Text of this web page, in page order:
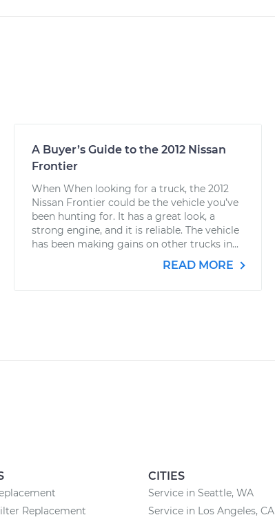
A Buyer’s Guide to the 2012 Nissan
Frontier
When When looking for a truck, the 2012
Nissan Frontier could be the vehicle you’ve
been hunting for. It has a great look, a
strong engine, and it is reliable. The vehicle
has been making gains on other trucks in...
READ MORE
Replacement
CITIES
Service in Seattle, WA
Service in Los Angeles, CA